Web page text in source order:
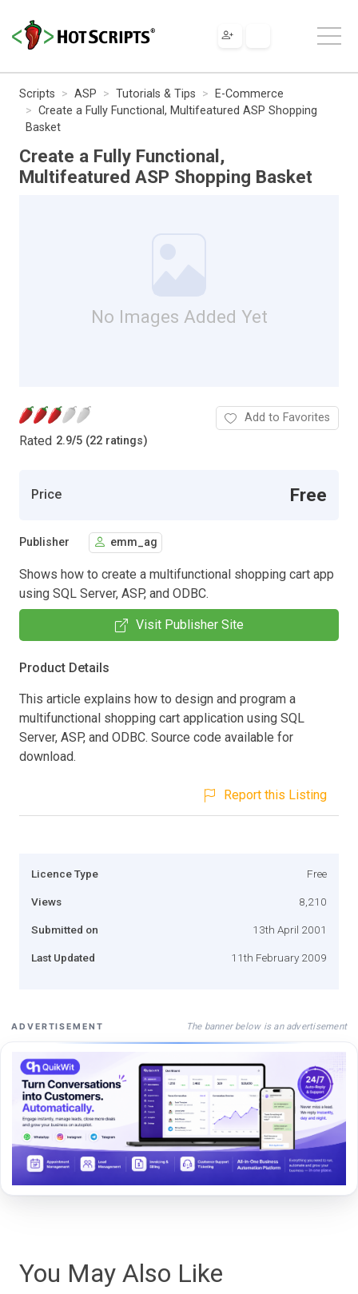
Scripts ASP Tutorials & Tips
E-Commerce
Create a Fully Functional, Multifeatured ASP Shopping
Basket
Create a Fully Functional,
Multifeatured ASP Shopping Basket
No Images Added Yet
Rated 2.9/5 (22 ratings)
Add to Favorites
Price Free
Publisher emm_ag
Shows how to create a multifunctional shopping cart app
using SQL Server, ASP, and ODBC.
Visit Publisher Site
Product Details
This article explains how to design and program a
multifunctional shopping cart application using SQL
Server, ASP, and ODBC. Source code available for
download.
Report this Listing
Licence Type Free
Views 8,210
Submitted on 13th April 2001
Last Updated 11th February 2009
ADVERTISEMENT The banner below is an advertisement
You May Also Like